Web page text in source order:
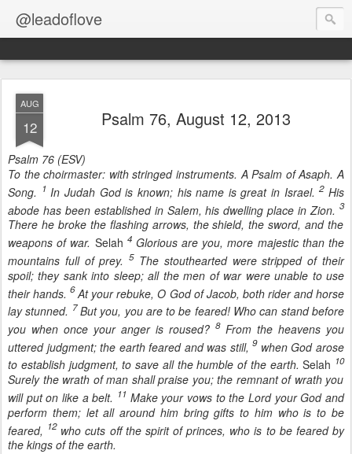
@leadoflove
AUG
12 Psalm 76, August 12, 2013
Psalm 76 (ESV)
To the choirmaster: with stringed instruments. A Psalm of Asaph. A
Song.
1 In Judah God is known; his name is great in Israel.2His
abode has been established in Salem, his dwelling place in Zion. 3
There he broke the flashing arrows, the shield, the sword, and the
weapons of war. Selah 4Glorious are you, more majestic than the
mountains full of prey.5The stouthearted were stripped of their
spoil; they sank into sleep; all the men of war were unable to use
their hands.6At your rebuke, O God of Jacob, both rider and horse
lay stunned. 7But you, you are to be feared! Who can stand before
you when once your anger is roused? 8From the heavens you
uttered judgment; the earth feared and was still,9when God arose
to establish judgment, to save all the humble of the earth.Selah 10
Surely the wrath of man shall praise you; the remnant of wrath you
will put on like a belt. 11 Make your vows to the Lord your God and
perform them; let all around him bring gifts to him who is to be
feared, 12who cuts off the spirit of princes, who is to be feared by
the kings of the earth.